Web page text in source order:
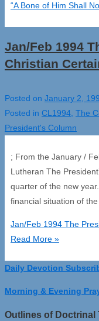
“A Bone of Him Shall
Jan/Feb 1994
Christian
Posted on January 2,
Posted in CL1994 The
President's Column
; From the January /
Lutheran The
quarter of the new
financial situation of
Jan/Feb 1994 The
Read More »
Daily Devotion
Morning & Evening
Outlines of